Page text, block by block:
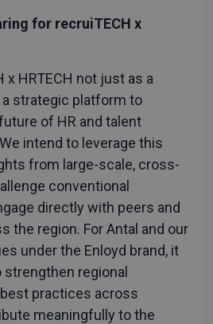
for recruiTECH x
x HRTECH not just as a
strategic platform to
of HR and talent
intend to leverage this
from large-scale, cross-
conventional
directly with peers and
the region. For Antal and our
under the Enloyd brand, it
regional
practices across
meaningfully to the
Functionality Unclassified
allow core website
user login and account
website cannot be used properly
cookies.
Provider/
Domain
Expiration
CookieScript
recruitechcee.com